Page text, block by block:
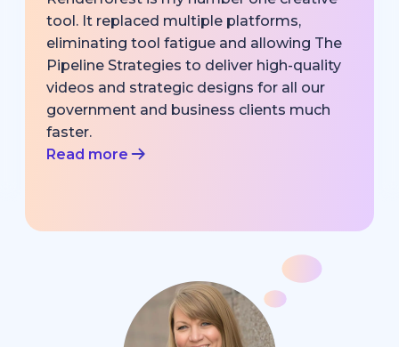
tool. It replaced multiple platforms,
eliminating tool fatigue and allowing The
Pipeline Strategies to deliver high-quality
videos and strategic designs for all our
government and business clients much
faster.
Read more